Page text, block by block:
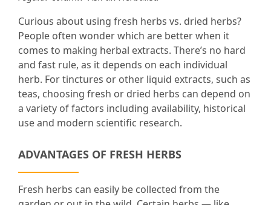
Curious about using fresh herbs vs. dried herbs?
People often wonder which are better when it
comes to making herbal extracts. There’s no hard
and fast rule, as it depends on each individual
herb. For tinctures or other liquid extracts, such as
teas, choosing fresh or dried herbs can depend on
a variety of factors including availability, historical
use and modern scientific research.
ADVANTAGES OF FRESH HERBS
Fresh herbs can easily be collected from the